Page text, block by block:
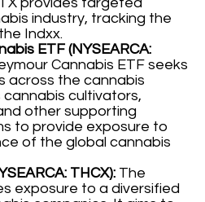
provides targeted
industry, tracking the
Indxx.
ETF (NYSEARCA:
Cannabis ETF seeks
across the cannabis
cultivators,
other supporting
to provide exposure to
of the global cannabis
THCX): The
exposure to a diversified